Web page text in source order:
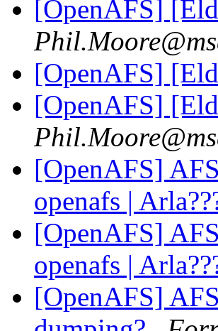
[OpenAFS]
[OpenAFS]
[OpenAFS]
[OpenAFS]
openafs |
[OpenAFS]
openafs |
[OpenAFS]